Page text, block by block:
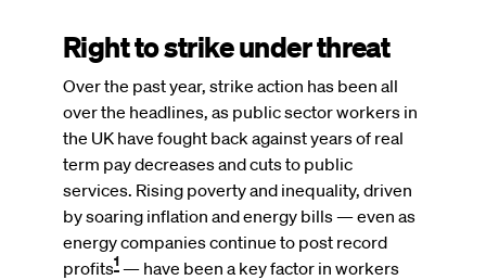
Right to strike under threat
Over the past year, strike action has been all
over the headlines, as public sector workers in
the UK have fought back against years of real
term pay decreases and cuts to public
services. Rising poverty and inequality, driven
by soaring inflation and energy bills — even as
energy companies continue to post record
profits1— have been a key factor in workers